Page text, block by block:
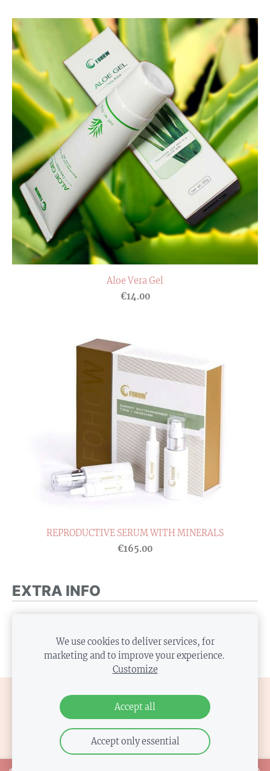
EXTRA INFO
is no extra info, you can hide this text or hide this
block by clicking the icon at the above right corner.
Aloe Vera Gel
€14.00
REPRODUCTIVE SERUM WITH MINERALS
€165.00
COOKIES
We use cookies to deliver services, for
marketing and to improve your experience.
Customize
Accept all
Accept only essential